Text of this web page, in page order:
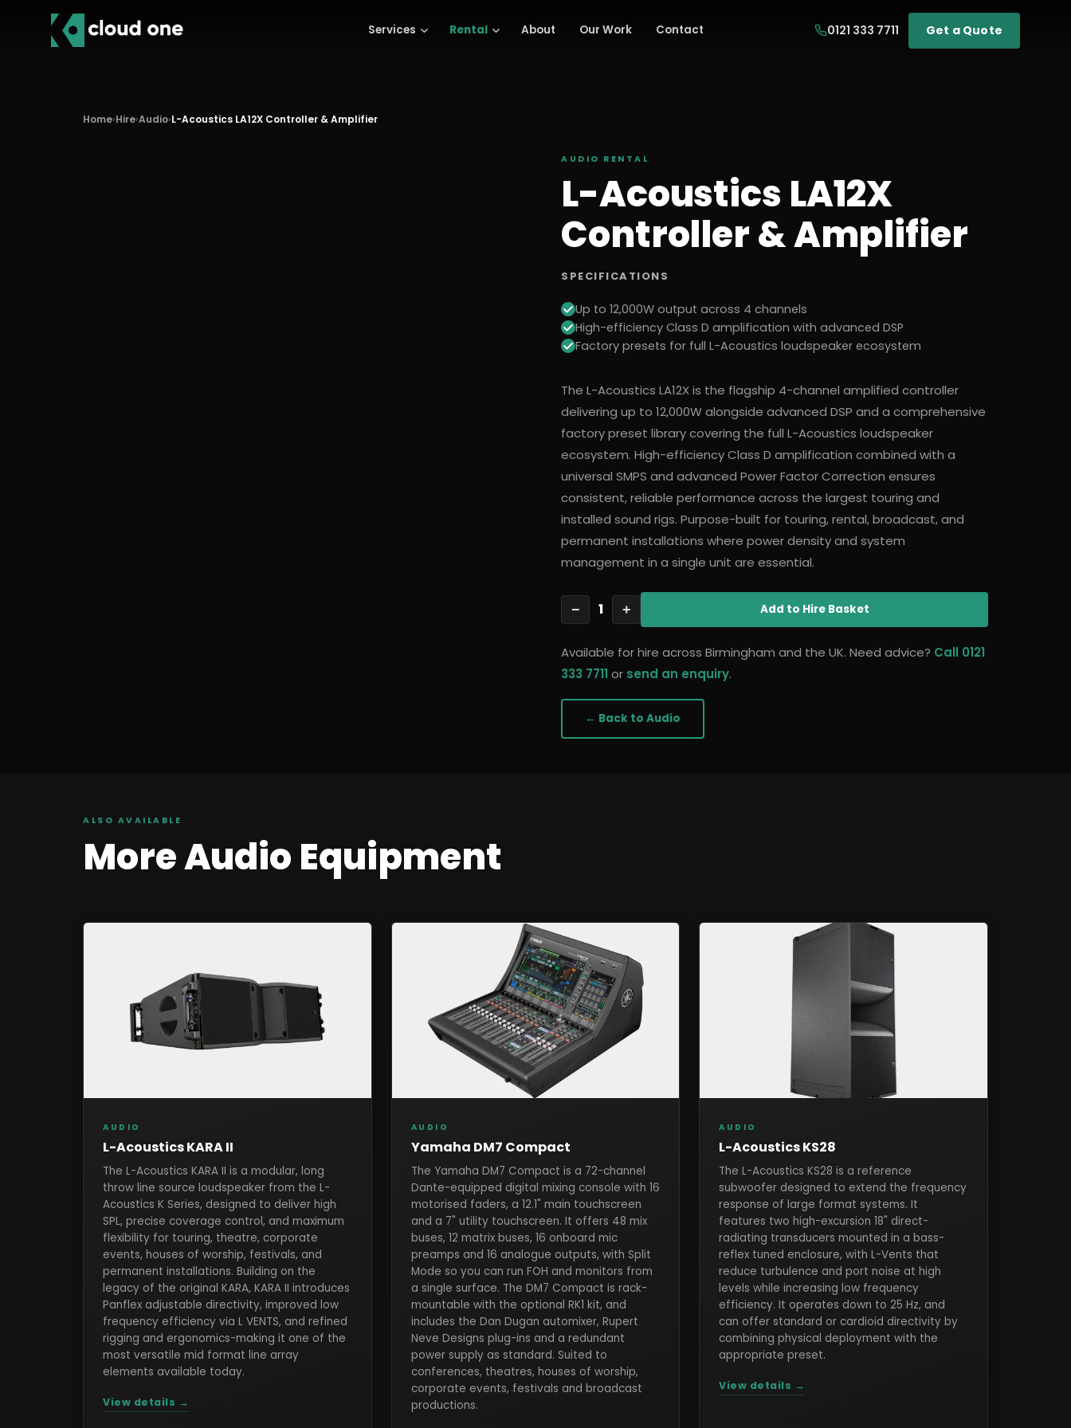
Services Rental About Our Work Contact 0121 333 7711 Get a Quote
Home›Hire›Audio›L-Acoustics LA12X Controller & Amplifier
AUDIO RENTAL
L-Acoustics LA12X
Controller & Amplifier
SPECIFICATIONS
Up to 12,000W output across 4 channels
High-efficiency Class D amplification with advanced DSP
Factory presets for full L-Acoustics loudspeaker ecosystem
The L-Acoustics LA12X is the flagship 4-channel amplified controller
delivering up to 12,000W alongside advanced DSP and a comprehensive
factory preset library covering the full L-Acoustics loudspeaker
ecosystem. High-efficiency Class D amplification combined with a
universal SMPS and advanced Power Factor Correction ensures
consistent, reliable performance across the largest touring and
installed sound rigs. Purpose-built for touring, rental, broadcast, and
permanent installations where power density and system
management in a single unit are essential.
− 1 + Add to Hire Basket
Available for hire across Birmingham and the UK. Need advice? Call 0121
333 7711 or send an enquiry.
← Back to Audio
ALSO AVAILABLE
MoreAudio Equipment
AUDIO
L-Acoustics KARA II
The L-Acoustics KARA II is a modular, long
throw line source loudspeaker from the L-
Acoustics K Series, designed to deliver high
SPL, precise coverage control, and maximum
flexibility for touring, theatre, corporate
events, houses of worship, festivals, and
permanent installations. Building on the
legacy of the original KARA, KARA II introduces
Panflex adjustable directivity, improved low
frequency efficiency via L VENTS, and refined
rigging and ergonomics-making it one of the
most versatile mid format line array
elements available today.
View details →
AUDIO
Yamaha DM7 Compact
The Yamaha DM7 Compact is a 72-channel
Dante-equipped digital mixing console with 16
motorised faders, a 12.1" main touchscreen
and a 7" utility touchscreen. It offers 48 mix
buses, 12 matrix buses, 16 onboard mic
preamps and 16 analogue outputs, with Split
Mode so you can run FOH and monitors from
a single surface. The DM7 Compact is rack-
mountable with the optional RK1 kit, and
includes the Dan Dugan automixer, Rupert
Neve Designs plug-ins and a redundant
power supply as standard. Suited to
conferences, theatres, houses of worship,
corporate events, festivals and broadcast
productions.
AUDIO
L-Acoustics KS28
The L-Acoustics KS28 is a reference
subwoofer designed to extend the frequency
response of large format systems. It
features two high-excursion 18" direct-
radiating transducers mounted in a bass-
reflex tuned enclosure, with L-Vents that
reduce turbulence and port noise at high
levels while increasing low frequency
efficiency. It operates down to 25 Hz, and
can offer standard or cardioid directivity by
combining physical deployment with the
appropriate preset.
View details →